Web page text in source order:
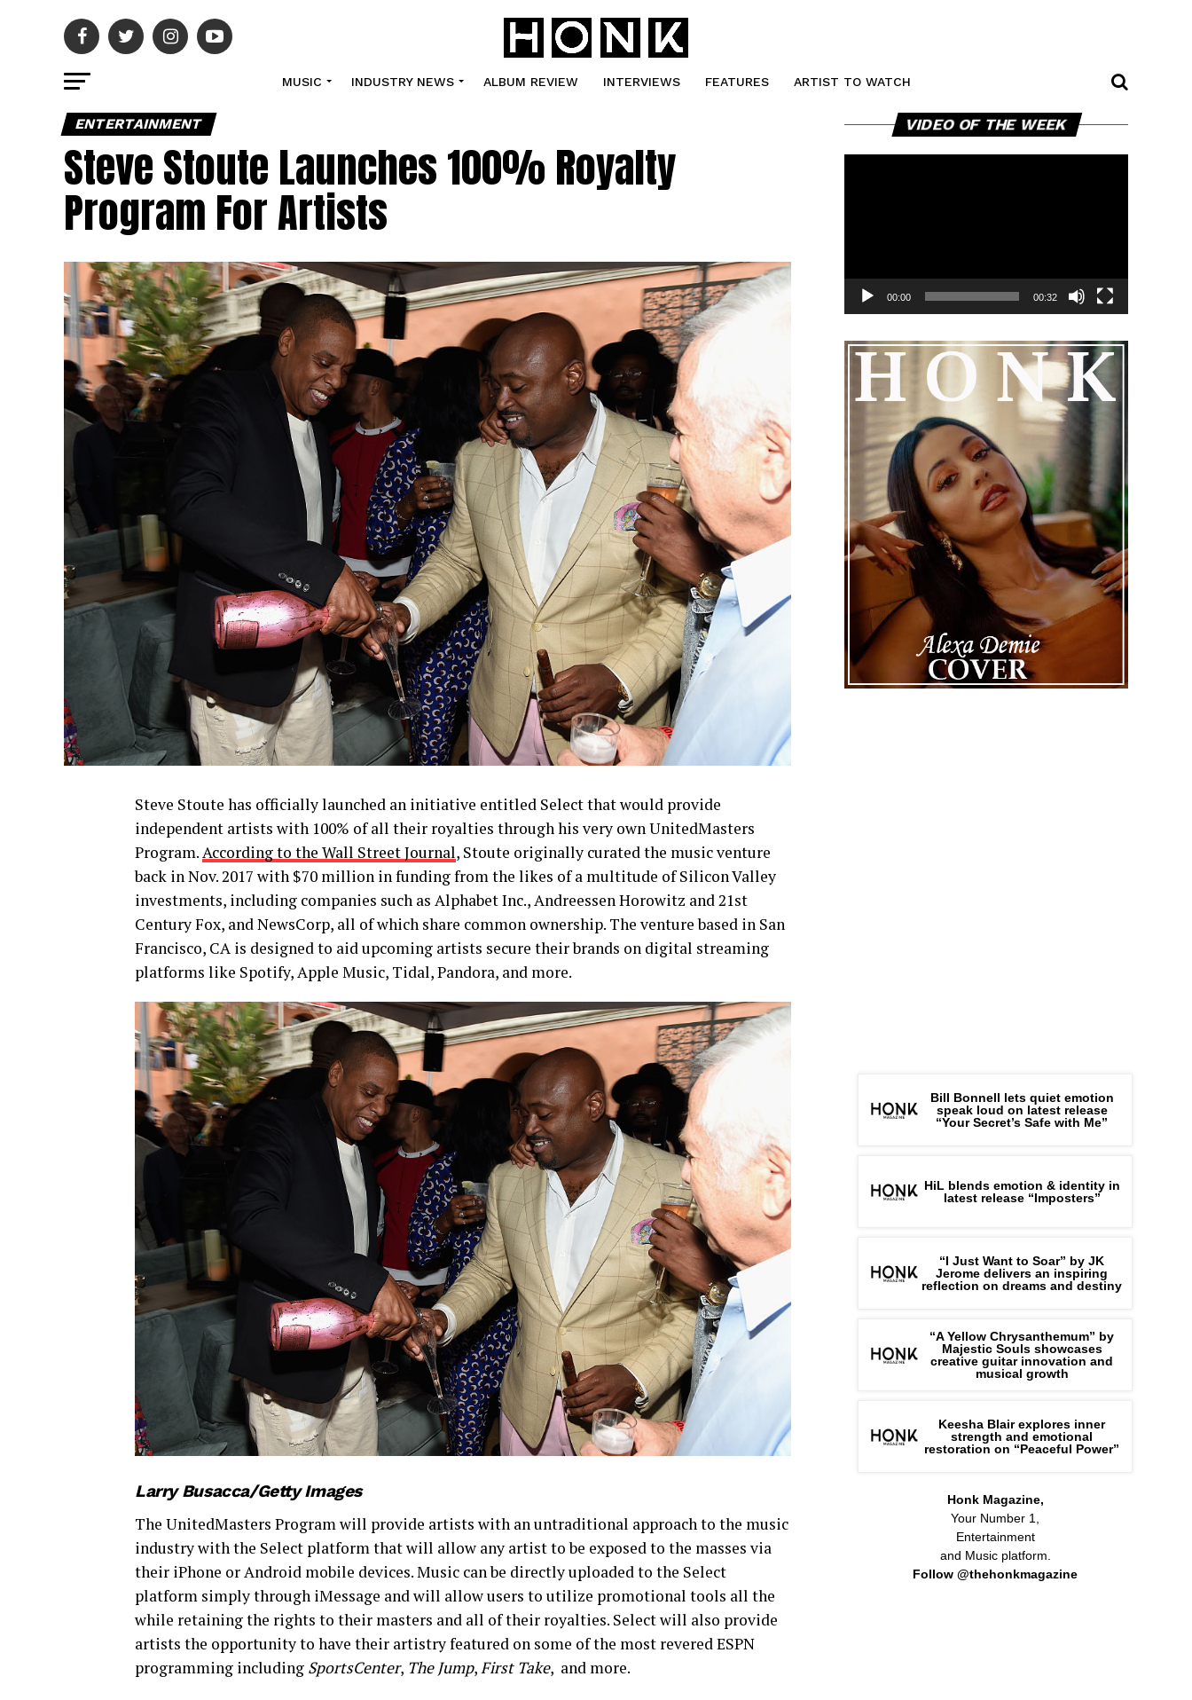
MUSIC INDUSTRY NEWS ALBUM REVIEW INTERVIEWS FEATURES ARTIST TO WATCH
ENTERTAINMENT
Steve Stoute Launches 100% Royalty
Program For Artists
Steve Stoute has officially launched an initiative entitled Select that would provide
independent artists with 100% of all their royalties through his very own UnitedMasters
Program.According to the Wall Street Journal, Stoute originally curated the music venture
back in Nov. 2017 with $70 million in funding from the likes of a multitude of Silicon Valley
investments, including companies such as Alphabet Inc., Andreessen Horowitz and 21st
Century Fox, and NewsCorp, all of which share common ownership. The venture based in San
Francisco, CA is designed to aid upcoming artists secure their brands on digital streaming
platforms like Spotify, Apple Music, Tidal, Pandora, and more.
Larry Busacca/Getty Images
The UnitedMasters Program will provide artists with an untraditional approach to the music
industry with the Select platform that will allow any artist to be exposed to the masses via
their iPhone or Android mobile devices. Music can be directly uploaded to the Select
platform simply through iMessage and will allow users to utilize promotional tools all the
while retaining the rights to their masters and all of their royalties. Select will also provide
artists the opportunity to have their artistry featured on some of the most revered ESPN
programming including SportsCenter, The Jump,First Take, and more.
VIDEO OF THE WEEK Player
00:00 00:32
Bill Bonnell lets quiet emotion
speak loud on latest release
“Your Secret’s Safe with Me”
HiL blends emotion & identity in
latest release “Imposters”
“I Just Want to Soar” by JK
Jerome delivers an inspiring
reflection on dreams and destiny
“A Yellow Chrysanthemum” by
Majestic Souls showcases
creative guitar innovation and
musical growth
Keesha Blair explores inner
strength and emotional
restoration on “Peaceful Power”
Honk Magazine,
Your Number 1,
Entertainment
and Music platform.
Follow @thehonkmagazine